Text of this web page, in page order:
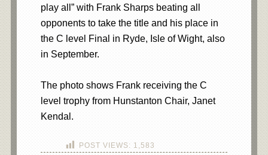
play all” with Frank Sharps beating all
opponents to take the title and his place in
the C level Final in Ryde, Isle of Wight, also
in September.
The photo shows Frank receiving the C
level trophy from Hunstanton Chair, Janet
Kendal.
POST VIEWS: 1,583